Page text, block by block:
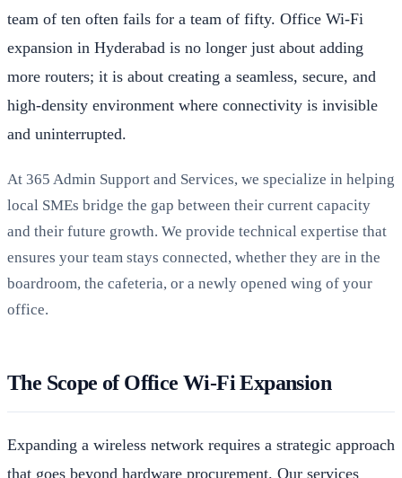
team of ten often fails for a team of fifty. Office Wi-Fi
expansion in Hyderabad is no longer just about adding
more routers; it is about creating a seamless, secure, and
high-density environment where connectivity is invisible
and uninterrupted.
At 365 Admin Support and Services, we specialize in helping
local SMEs bridge the gap between their current capacity
and their future growth. We provide technical expertise that
ensures your team stays connected, whether they are in the
boardroom, the cafeteria, or a newly opened wing of your
office.
The Scope of Office Wi-Fi Expansion
Expanding a wireless network requires a strategic approach
that goes beyond hardware procurement. Our services